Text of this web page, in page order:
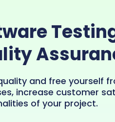
and free yourself
increase customer
of your project.